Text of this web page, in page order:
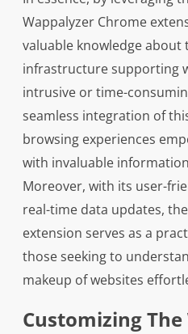
Wappalyzer Chrome
valuable knowledge about
infrastructure supporting
intrusive or time-
seamless integration of
browsing experiences
with invaluable
Moreover, with its user-
real-time data updates,
extension serves as a
those seeking to
makeup of websites
Customizing